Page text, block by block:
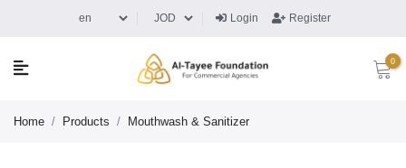
Login Register
0
Home / Products / Mouthwash & Sanitizer